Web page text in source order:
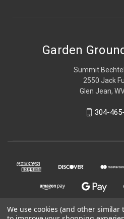
Garden
Summit
2550 Jack
Glen Jean,
304-
We use cookies (and other